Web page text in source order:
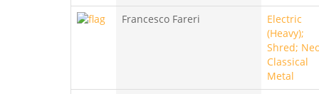
Francesco Fareri
Electric
(Heavy);
Shred;
Classical
Metal